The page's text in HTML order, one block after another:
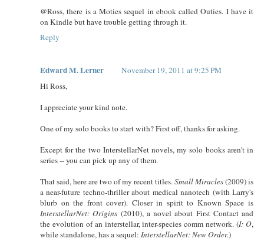
@Ross, there is a Moties sequel in ebook called Outies. I have it
on Kindle but have trouble getting through it.
Reply
Edward M. Lerner
November 19, 2011 at 9:25 PM
Hi Ross,
I appreciate your kind note.
One of my solo books to start with? First off, thanks for asking.
Except for the two InterstellarNet novels, my solo books aren't in
series -- you can pick up any of them.
That said, here are two of my recent titles.Small Miracles(2009) is
a near-future techno-thriller about medical nanotech (with Larry's
blurb on the front cover). Closer in spirit to Known Space is
InterstellarNet: Origins (2010), a novel about First Contact and
the evolution of an interstellar, inter-species comm network. (I: O,
while standalone, has a sequel: InterstellarNet: New Order.)